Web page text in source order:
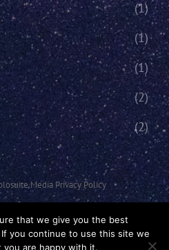
(1)
(1)
(1)
(2)
(2)
Media Privacy Policy
Where All Views Made Are
Represent That Of The Podcast Or
Media Network.
that we give you the best
you continue to use this site we
you are happy with it.